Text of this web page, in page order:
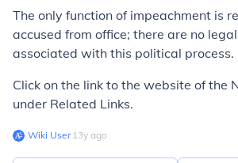
The only function of impeachment is
accused from office; there are no
associated with this political process.
Click on the link to the website of the
under Related Links.
Wiki User∙13y ago